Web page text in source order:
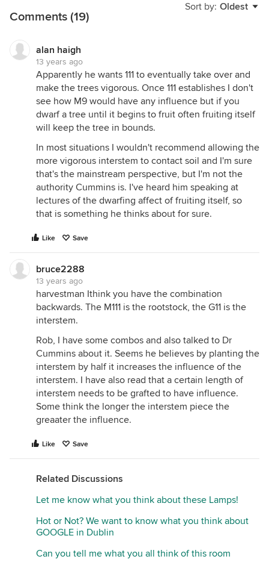
Sort by: Oldest
Comments (19)
alan haigh
13 years ago
Apparently he wants 111 to eventually take over and
make the trees vigorous. Once 111 establishes I don't
see how M9 would have any influence but if you
dwarf a tree until it begins to fruit often fruiting itself
will keep the tree in bounds.
In most situations I wouldn't recommend allowing the
more vigorous interstem to contact soil and I'm sure
that's the mainstream perspective, but I'm not the
authority Cummins is. I've heard him speaking at
lectures of the dwarfing affect of fruiting itself, so
that is something he thinks about for sure.
Like Save
bruce2288
13 years ago
harvestman Ithink you have the combination
backwards. The M111 is the rootstock, the G11 is the
interstem.
Rob, I have some combos and also talked to Dr
Cummins about it. Seems he believes by planting the
interstem by half it increases the influence of the
interstem. I have also read that a certain length of
interstem needs to be grafted to have influence.
Some think the longer the interstem piece the
greaater the influence.
Like Save
Related Discussions
Let me know what you think about these Lamps!
Hot or Not? We want to know what you think about
GOOGLE in Dublin
Can you tell me what you all think of this room